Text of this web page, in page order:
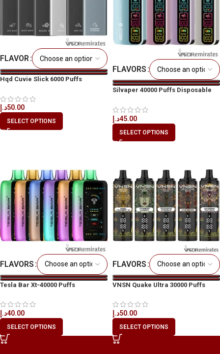
FLAVOR
Hqd Cuvie Slick 6000 Puffs
50.00د.إ
SELECT OPTIONS
FLAVORS
Silvaper 40000 Puffs Disposable
45.00د.إ
SELECT OPTIONS
FLAVORS
Tesla Bar Xt-40000 Puffs
40.00د.إ
SELECT OPTIONS
FLAVORS
VNSN Quake Ultra 30000 Puffs
50.00د.إ
SELECT OPTIONS